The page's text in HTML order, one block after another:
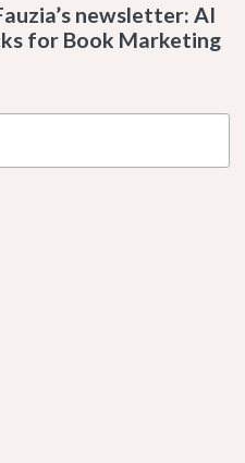
newsletter: AI
for Book Marketing